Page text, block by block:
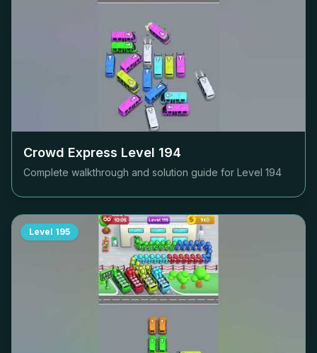
Crowd Express Level 194
Complete walkthrough and solution guide for Level 194
Level 195